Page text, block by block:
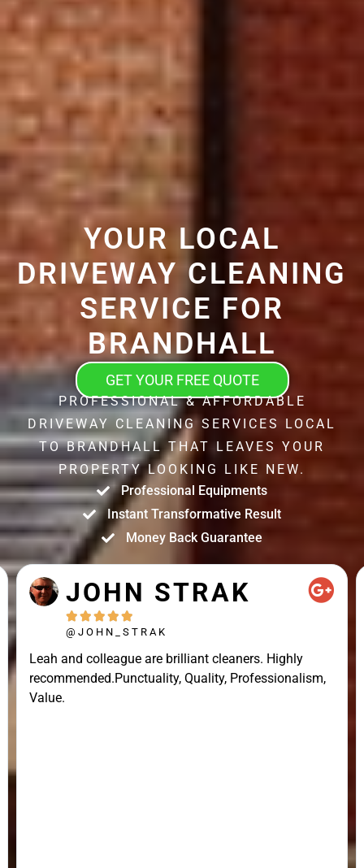
YOUR LOCAL
DRIVEWAY CLEANING
SERVICE FOR
BRANDHALL
GET YOUR FREE QUOTE
PROFESSIONAL & AFFORDABLE
DRIVEWAY CLEANING SERVICES LOCAL
TO BRANDHALL THAT LEAVES YOUR
PROPERTY LOOKING LIKE NEW.
Professional Equipments
Instant Transformative Result
Money Back Guarantee
JOHN STRAK
    
@JOHN_STRAK
Leah and colleague are brilliant cleaners. Highly
recommended.Punctuality, Quality, Professionalism,
Value.